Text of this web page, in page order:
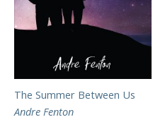
The Summer Between Us
Andre Fenton